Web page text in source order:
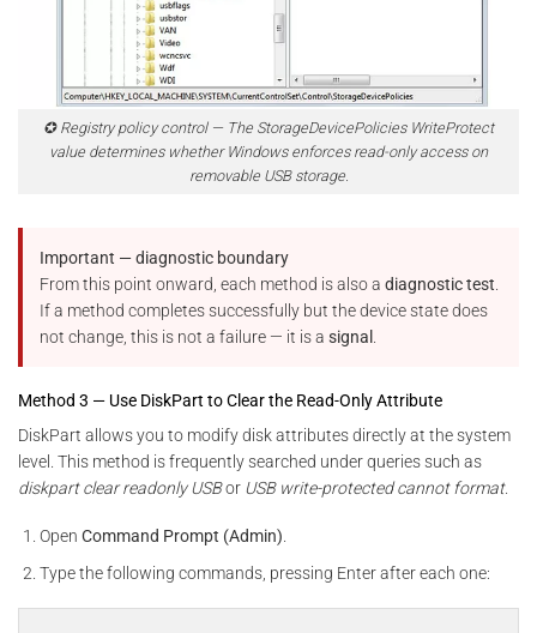
✪ Registry policy control — The StorageDevicePolicies WriteProtect
value determines whether Windows enforces read-only access on
removable USB storage.
Important — diagnostic boundary
From this point onward, each method is also adiagnostic test
If a method completes successfully but the device state does
not change, this is not a failure — it is asignal
Method 3 — Use DiskPart to Clear the Read-Only Attribute
DiskPart allows you to modify disk attributes directly at the system
level. This method is frequently searched under queries such as
diskpart clear readonly USBor USB write-protected cannot format.
OpenCommand Prompt (Admin)
Type the following commands, pressing Enter after each one: